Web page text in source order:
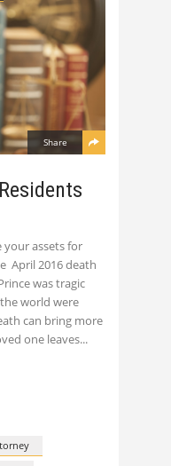
Share
your assets for
April 2016 death
was tragic
world were
can bring more
one leaves